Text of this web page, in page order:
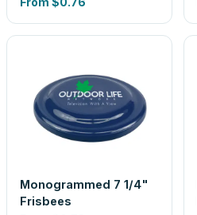
Monogrammed 7 1/4"
Frisbees